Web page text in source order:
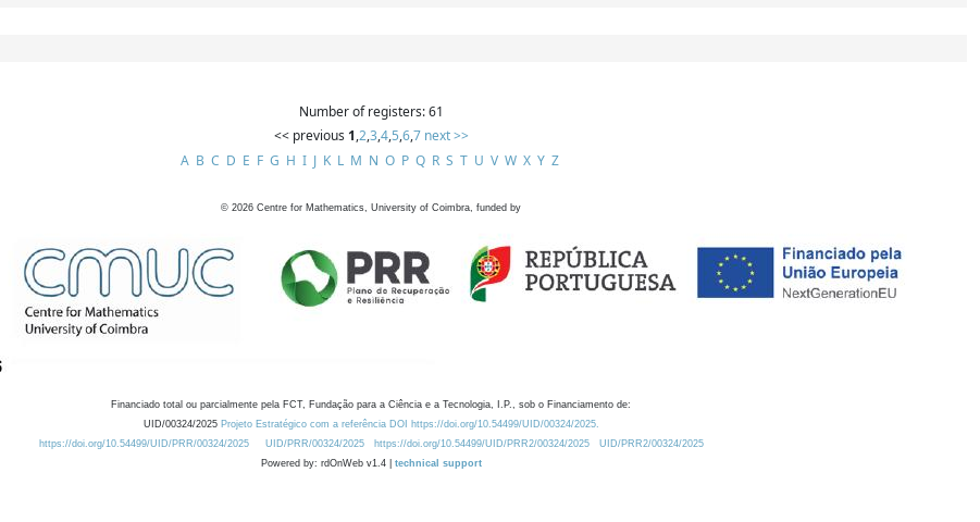
Number of registers: 61
<< previous 1,2,3,4,5,6,7 next >>
A B C D E F G H I J K L M N O P Q R S T U V W X Y Z
© 2026 Centre for Mathematics, University of Coimbra, funded by
Financiado total ou parcialmente pela FCT, Fundação para a Ciência e a Tecnologia, I.P., sob o Financiamento de:
UID/00324/2025 Projeto Estratégico com a referência DOI https://doi.org/10.54499/UID/00324/2025.
https://doi.org/10.54499/UID/PRR/00324/2025
UID/PRR/00324/2025 https://doi.org/10.54499/UID/PRR2/00324/2025
UID/PRR2/00324/2025
Powered by: rdOnWeb v1.4 | technical support